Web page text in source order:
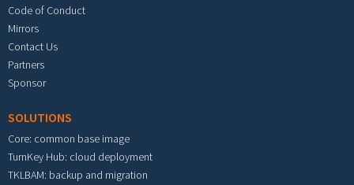
Code of Conduct
Mirrors
Contact Us
Partners
Sponsor
SOLUTIONS
Core: common base image
TurnKey Hub: cloud deployment
TKLBAM: backup and migration